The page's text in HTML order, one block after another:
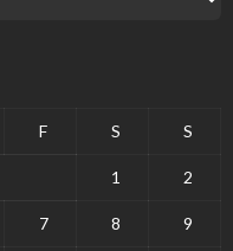
F S S
1 2
7 8 9